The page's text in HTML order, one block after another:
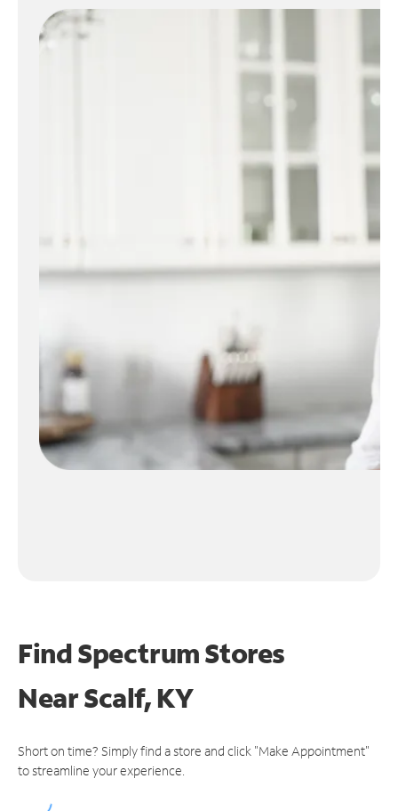
Find Spectrum Stores
NearScalf, KY
Short on time? Simply find a store and click "Make Appointment"
to streamline your experience.